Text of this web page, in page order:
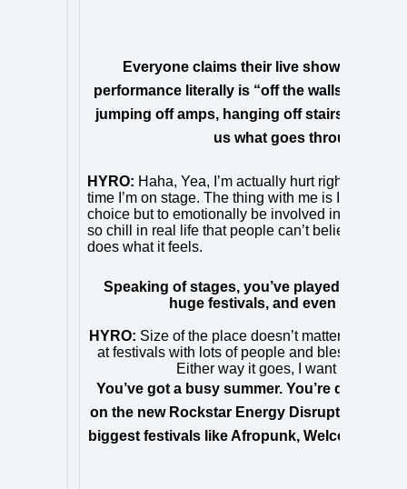
Everyone claims their live show is
performance literally is “off the walls,” as
jumping off amps, hanging off stairs and
us what goes through your
HYRO: Haha, Yea, I’m actually hurt right now.
time I’m on stage. The thing with me is I’m
choice but to emotionally be involved in it–it’s
so chill in real life that people can’t believe it’s
does what it feels.
Speaking of stages, you’ve played
huge festivals, and even a cruise
HYRO: Size of the place doesn’t matter to me
at festivals with lots of people and blessed to
Either way it goes, I want each
You’ve got a busy summer. You’re doing a
on the new Rockstar Energy Disrupt Festival
biggest festivals like Afropunk, Welcome to